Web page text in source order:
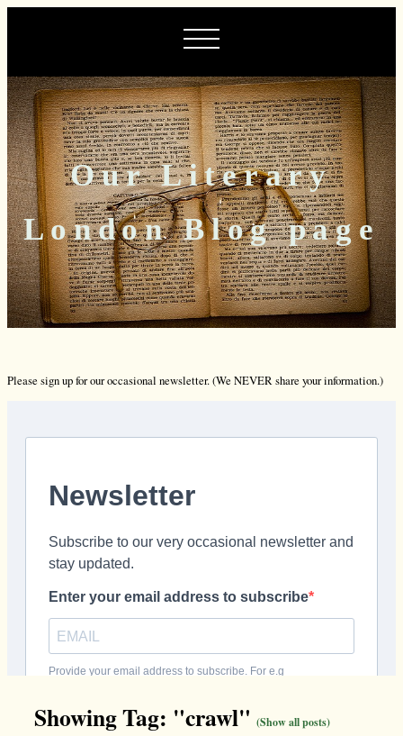
Our Literary
London Blog page
Please sign up for our occasional newsletter. (We NEVER share your information.)
Showing Tag: "crawl" (Show all posts)